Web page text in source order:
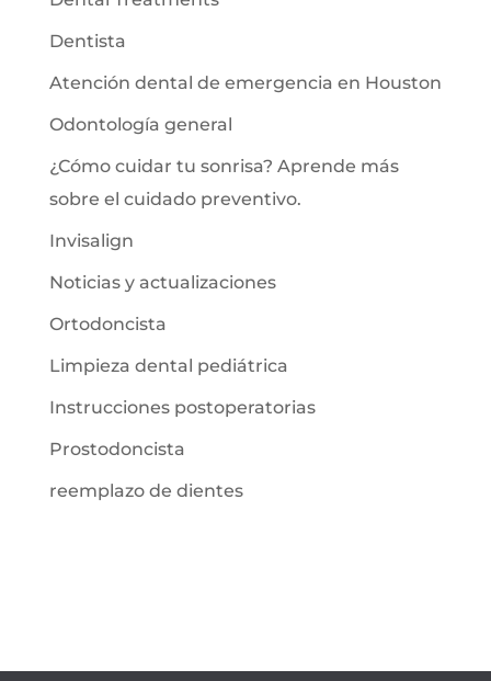
Dentista
Atención dental de emergencia en Houston
Odontología general
¿Cómo cuidar tu sonrisa? Aprende más
sobre el cuidado preventivo.
Invisalign
Noticias y actualizaciones
Ortodoncista
Limpieza dental pediátrica
Instrucciones postoperatorias
Prostodoncista
reemplazo de dientes